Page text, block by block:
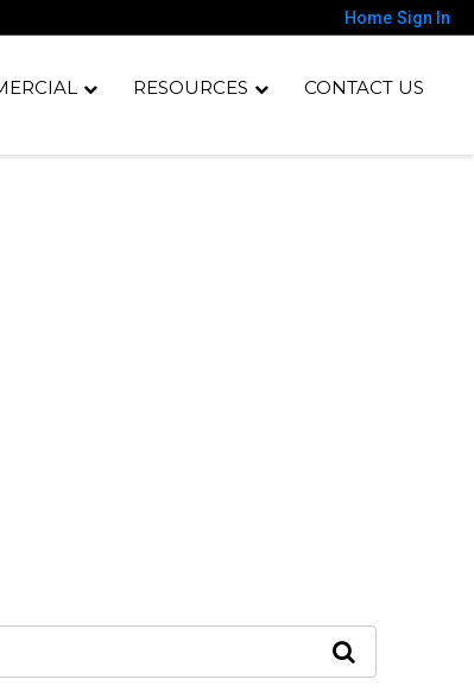
Home Sign In
RESOURCES CONTACT US